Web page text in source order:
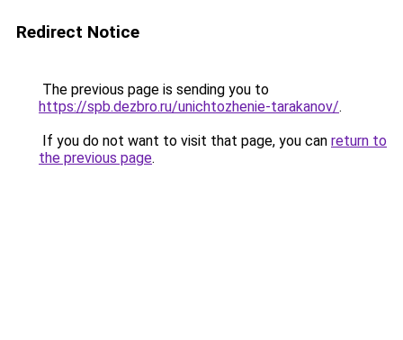
Redirect Notice
The previous page is sending you to
https://spb.dezbro.ru/unichtozhenie-tarakanov/.
If you do not want to visit that page, you can return to
the previous page.